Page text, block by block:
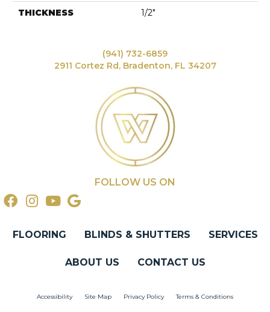
THICKNESS 1/2"
(941) 732-6859
2911 Cortez Rd, Bradenton, FL 34207
FOLLOW US ON
FLOORING BLINDS & SHUTTERS SERVICES
ABOUT US CONTACT US
Accessibility Site Map Privacy Policy Terms & Conditions